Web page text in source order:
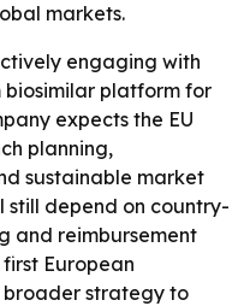
markets.
engaging with
platform for
expects the EU
planning,
sustainable market
still depend on country-
and reimbursement
first European
broader strategy to